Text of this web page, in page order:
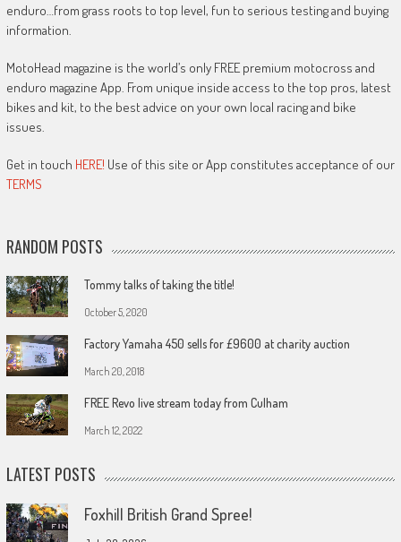
enduro…from grass roots to top level, fun to serious testing and buying
information.
MotoHead magazine is the world’s only FREE premium motocross and
enduro magazine App. From unique inside access to the top pros, latest
bikes and kit, to the best advice on your own local racing and bike
issues.
Get in touch HERE! Use of this site or App constitutes acceptance of our
TERMS
RANDOM POSTS
Tommy talks of taking the title!
October 5, 2020
Factory Yamaha 450 sells for £9600 at charity auction
March 20, 2018
FREE Revo live stream today from Culham
March 12, 2022
LATEST POSTS
Foxhill British Grand Spree!